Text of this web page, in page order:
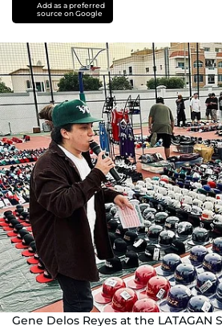
Add as a preferred
source on Google
Gene Delos Reyes at the LATAGAN